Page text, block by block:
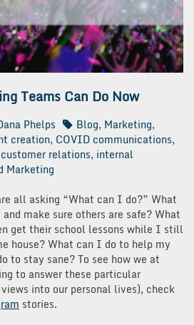
Teams Can Do Now
Phelps Blog, Marketing,
creation, COVID communications,
customer relations, internal
Marketing
all asking “What can I do?” What
make sure others are safe? What
get their school lessons while I still
house? What can I do to help my
to stay sane? To see how we at
to answer these particular
into our personal lives), check
stories.